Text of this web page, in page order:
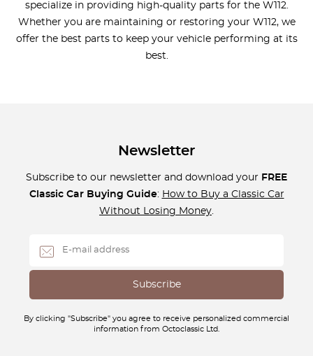
specialize in providing high-quality parts for the W112.
Whether you are maintaining or restoring your W112, we
offer the best parts to keep your vehicle performing at its
best.
Newsletter
Subscribe to our newsletter and download your FREE
Classic Car Buying Guide: How to Buy a Classic Car
Without Losing Money.
By clicking "Subscribe" you agree to receive personalized commercial
information from Octoclassic Ltd.